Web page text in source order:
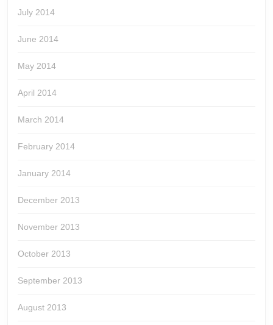
July 2014
June 2014
May 2014
April 2014
March 2014
February 2014
January 2014
December 2013
November 2013
October 2013
September 2013
August 2013